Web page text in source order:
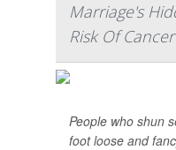
Marriage's
Risk Of Cancer
People who shun
foot loose and